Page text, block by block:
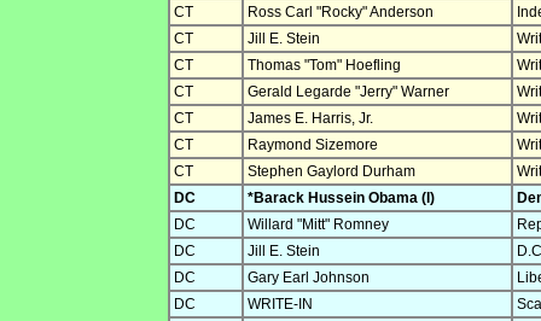
CT
Ross Carl "Rocky" Anderson
CT
Jill E. Stein
CT
Thomas "Tom" Hoefling
CT
Gerald Legarde "Jerry" Warner
CT
James E. Harris, Jr.
CT
Raymond Sizemore
CT
Stephen Gaylord Durham
DC
*Barack Hussein Obama (I)
DC
Willard "Mitt" Romney
DC
Jill E. Stein
DC
Gary Earl Johnson
DC
WRITE-IN